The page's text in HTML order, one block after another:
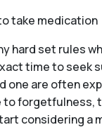
take medication
hard set rules
time to seek
one are often
forgetfulness,
considering a